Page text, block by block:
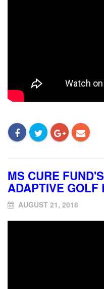
MS CURE
ADAPTIVE GOLF
AUGUST 21, 2018